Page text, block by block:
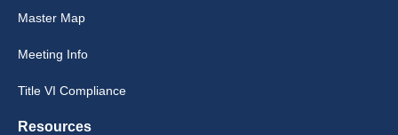
Master Map
Meeting Info
Title VI Compliance
Resources